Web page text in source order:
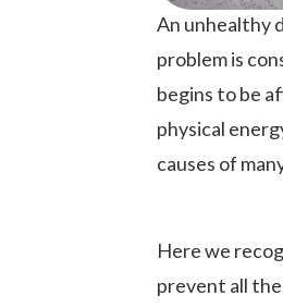
An unhealthy
problem is
begins to be
physical
causes of
Here we
prevent all